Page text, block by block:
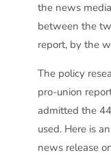
the news
between the
report, by the
The policy
pro-union
admitted the
used. Here is
news release